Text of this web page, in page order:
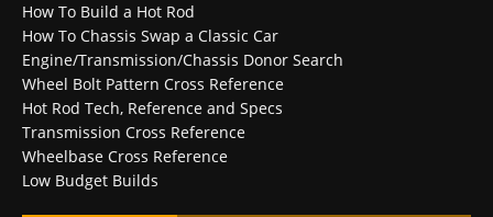
How To Build a Hot Rod
How To Chassis Swap a Classic Car
Engine/Transmission/Chassis Donor Search
Wheel Bolt Pattern Cross Reference
Hot Rod Tech, Reference and Specs
Transmission Cross Reference
Wheelbase Cross Reference
Low Budget Builds